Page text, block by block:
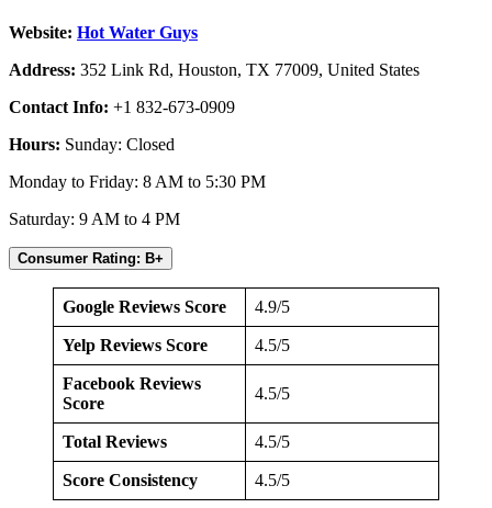
Website: Hot Water Guys
Address: 352 Link Rd, Houston, TX 77009, United States
Contact Info: +1 832-673-0909
Hours: Sunday: Closed
Monday to Friday: 8 AM to 5:30 PM
Saturday: 9 AM to 4 PM
Consumer Rating: B+
Google Reviews Score 4.9/5
Yelp Reviews Score 4.5/5
Facebook Reviews
Score
4.5/5
Total Reviews 4.5/5
Score Consistency 4.5/5